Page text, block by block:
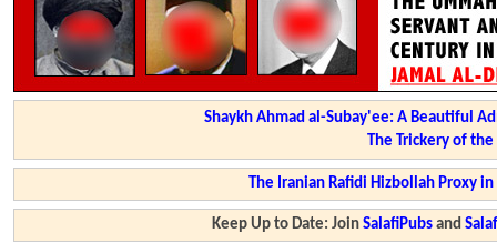
Shaykh Ahmad al-Subay'ee: A Beautiful
The Trickery of
The Iranian Rafidi Hizbollah Proxy
Keep Up to Date: JoinSalafiPubs and